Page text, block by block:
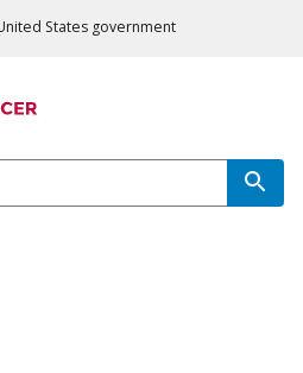
States government